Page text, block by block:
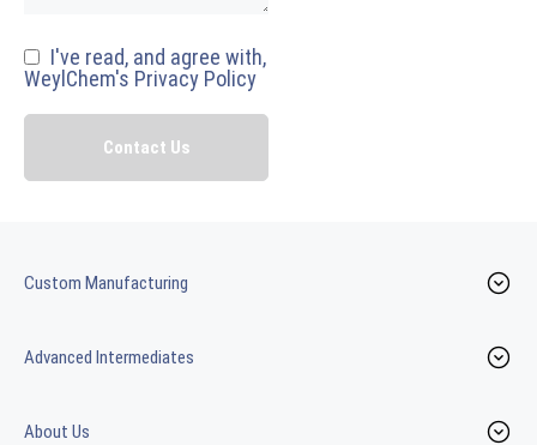
I've read, and agree with,
WeylChem's Privacy Policy
Custom Manufacturing
Advanced Intermediates
About Us